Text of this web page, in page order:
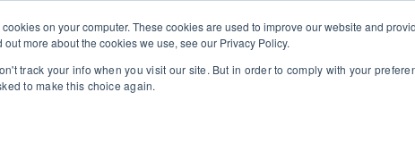
on your computer. These cookies are used to improve our website and
out more about the cookies we use, see our Privacy Policy.
track your info when you visit our site. But in order to comply with your
to make this choice again.
Opportunity – Contribute to Thoughtful,